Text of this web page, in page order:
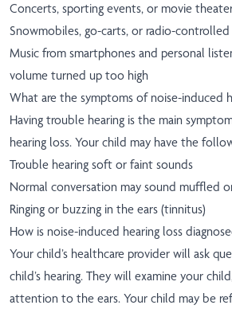
Concerts, sporting events, or movie
Snowmobiles, go-carts, or radio-controlled
Music from smartphones and personal
volume turned up too high
What are the symptoms of noise-induced
Having trouble hearing is the main
hearing loss. Your child may have the
Trouble hearing soft or faint sounds
Normal conversation may sound muffled
Ringing or buzzing in the ears (tinnitus)
How is noise-induced hearing loss
Your child’s healthcare provider will ask
child’s hearing. They will examine your
attention to the ears. Your child may be